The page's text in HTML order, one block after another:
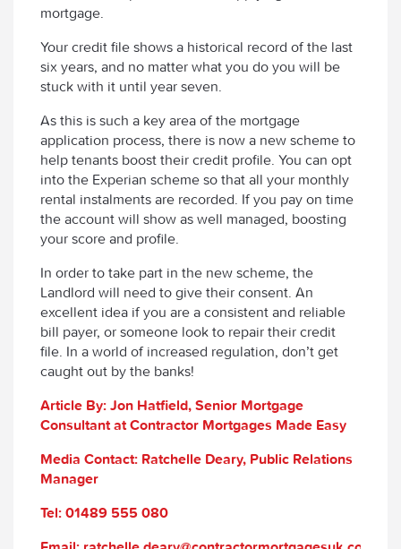
mortgage.
Your credit file shows a historical record of the last
six years, and no matter what you do you will be
stuck with it until year seven.
As this is such a key area of the mortgage
application process, there is now a new scheme to
help tenants boost their credit profile. You can opt
into the Experian scheme so that all your monthly
rental instalments are recorded. If you pay on time
the account will show as well managed, boosting
your score and profile.
In order to take part in the new scheme, the
Landlord will need to give their consent. An
excellent idea if you are a consistent and reliable
bill payer, or someone look to repair their credit
file. In a world of increased regulation, don’t get
caught out by the banks!
Article By: Jon Hatfield, Senior Mortgage
Consultant at Contractor Mortgages Made Easy
Media Contact: Ratchelle Deary, Public Relations
Manager
Tel: 01489 555 080